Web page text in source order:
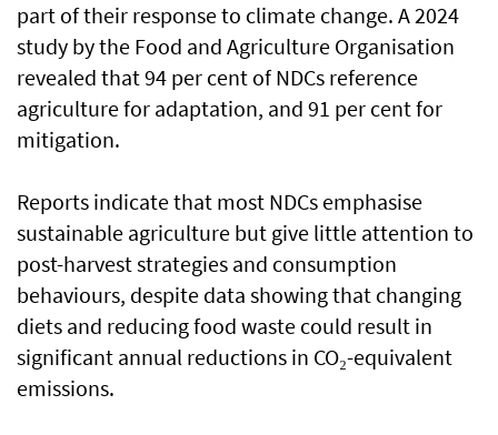
part of their response to climate change. A 2024
study by the Food and Agriculture Organisation
revealed that 94 per cent of NDCs reference
agriculture for adaptation, and 91 per cent for
mitigation.
Reports indicate that most NDCs emphasise
sustainable agriculture but give little attention to
post-harvest strategies and consumption
behaviours, despite data showing that changing
diets and reducing food waste could result in
significant annual reductions in CO₂-equivalent
emissions.